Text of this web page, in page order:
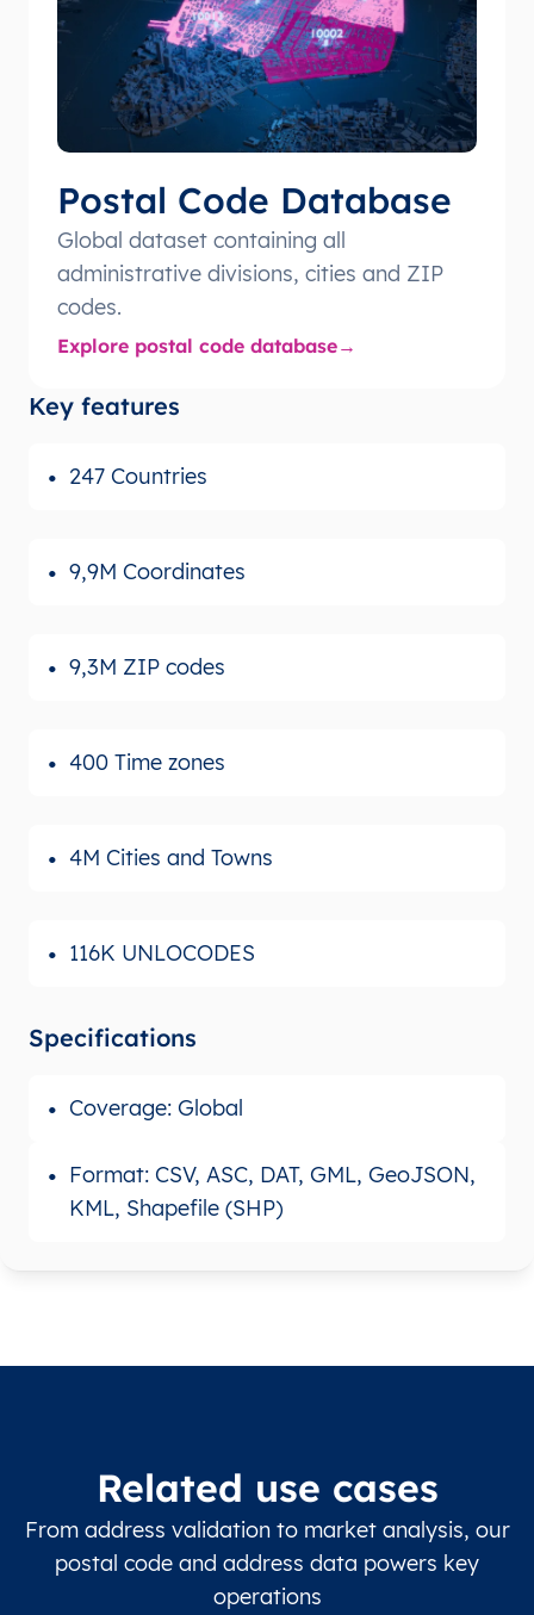
Postal Code Database
Global dataset containing all
administrative divisions, cities and ZIP
codes.
Explore postal code database
Key features
247 Countries
9,9M Coordinates
9,3M ZIP codes
400 Time zones
4M Cities and Towns
116K UNLOCODES
Specifications
Coverage: Global
Format: CSV, ASC, DAT, GML, GeoJSON,
KML, Shapefile (SHP)
Related use cases
From address validation to market analysis, our
postal code and address data powers key
operations